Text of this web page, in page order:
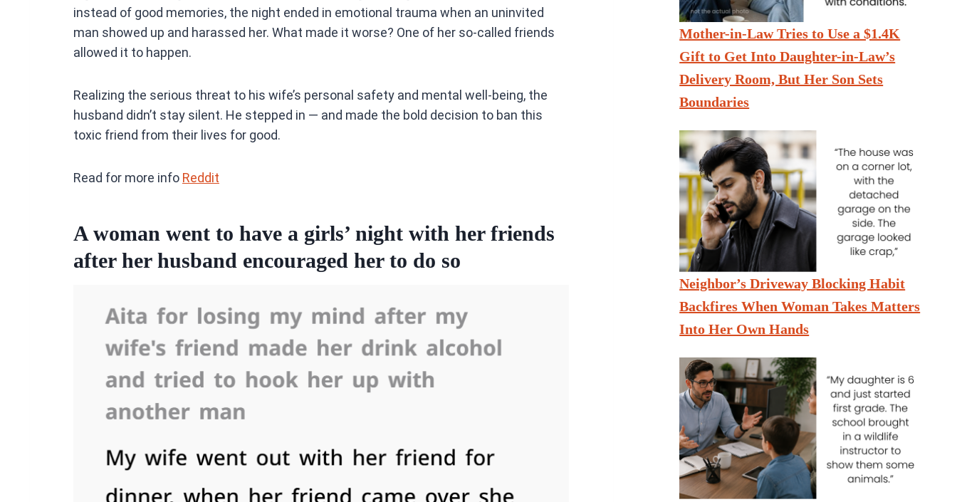
instead of good memories, the night ended in emotional trauma when an uninvited
man showed up and harassed her. What made it worse? One of her so-called friends
allowed it to happen.
Realizing the serious threat to his wife’s personal safety and mental well-being, the
husband didn’t stay silent. He stepped in — and made the bold decision to ban this
toxic friend from their lives for good.
Read for more info Reddit
A woman went to have a girls’ night with her friends
after her husband encouraged her to do so
Mother-in-Law Tries to Use a $1.4K
Gift to Get Into Daughter-in-Law’s
Delivery Room, But Her Son Sets
Boundaries
Neighbor’s Driveway Blocking Habit
Backfires When Woman Takes Matters
Into Her Own Hands